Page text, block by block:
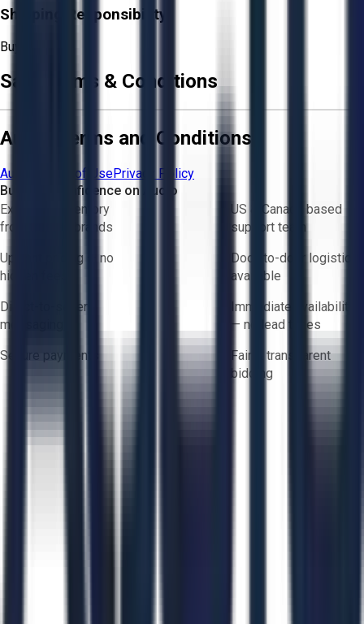
Shipping Responsibility:
Buyer
Sale Terms & Conditions
Aucto Terms and Conditions
Aucto Terms of UsePrivacy Policy
Buy with Confidence on Aucto
Exclusive inventory
from trusted brands
US & Canada based
support team
Upfront pricing — no
hidden fees
Door-to-door logistics
available
Direct-to-seller
messaging
Immediate availability
— no lead times
Secure payments
Fair & transparent
bidding